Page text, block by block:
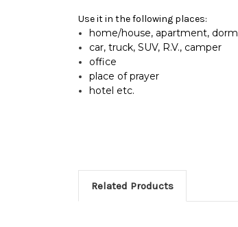
Use it in the following places:
home/house, apartment, dorm
car, truck, SUV, R.V., camper
office
place of prayer
hotel etc.
Related Products